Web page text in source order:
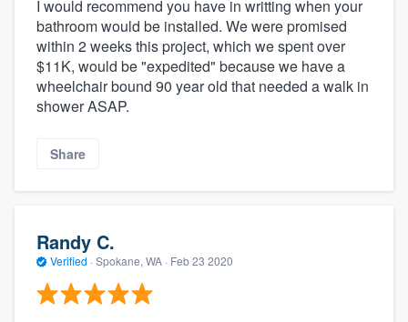
I would recommend you have in writting when your
bathroom would be installed. We were promised
within 2 weeks this project, which we spent over
$11K, would be "expedited" because we have a
wheelchair bound 90 year old that needed a walk in
shower ASAP.
Share
Randy C.
Verified · Spokane, WA · Feb 23 2020